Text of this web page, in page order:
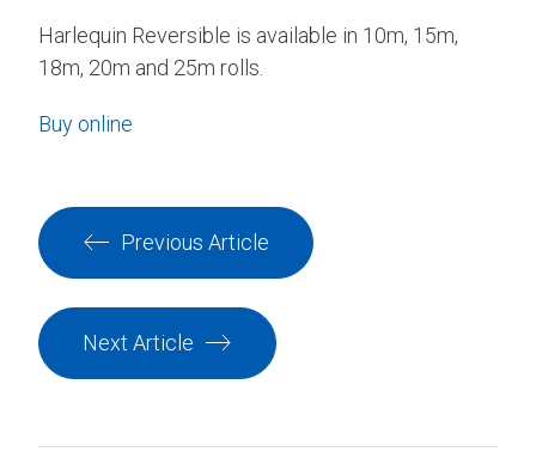
Harlequin Reversible is available in 10m, 15m,
18m, 20m and 25m rolls.
Buy online
Previous Article
Next Article